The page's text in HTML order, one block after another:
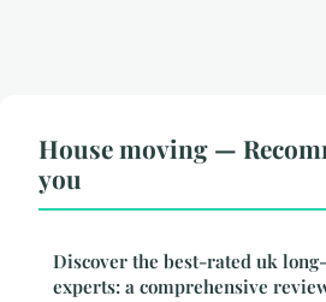
House moving —
you
Discover the best-rated uk
experts: a comprehensive